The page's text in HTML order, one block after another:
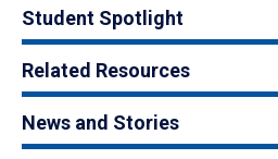
Student Spotlight
Related Resources
News and Stories